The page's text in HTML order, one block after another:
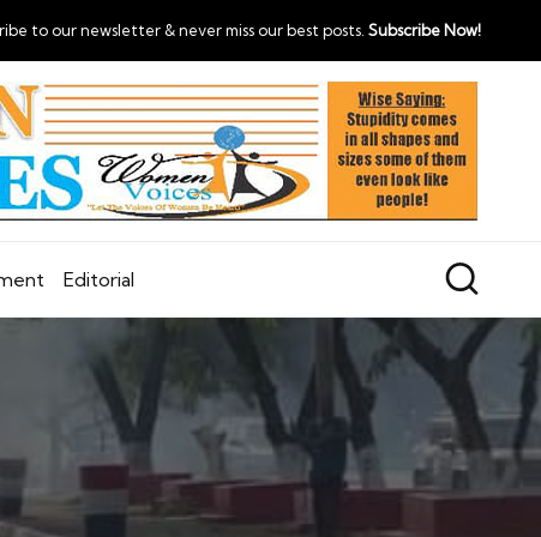
to our newsletter & never miss our best posts. Subscribe Now!
Editorial